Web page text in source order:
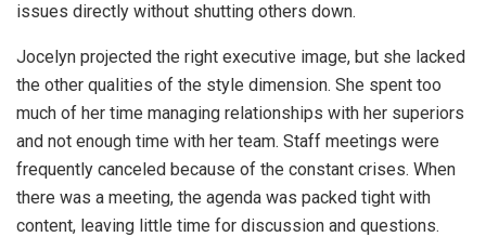
issues directly without shutting others down.
Jocelyn projected the right executive image, but she lacked
the other qualities of the style dimension. She spent too
much of her time managing relationships with her superiors
and not enough time with her team. Staff meetings were
frequently canceled because of the constant crises. When
there was a meeting, the agenda was packed tight with
content, leaving little time for discussion and questions.